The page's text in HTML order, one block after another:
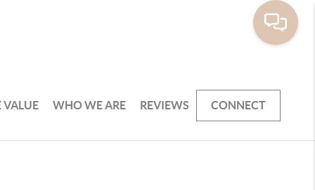
VALUE WHO WE ARE REVIEWS CONNECT